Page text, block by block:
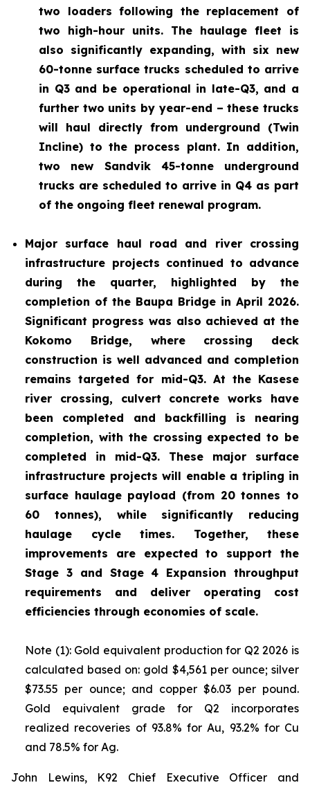
two loaders following the replacement of
two high-hour units. The haulage fleet is
also significantly expanding, with six new
60-tonne surface trucks scheduled to arrive
in Q3 and be operational in late-Q3, and a
further two units by year-end – these trucks
will haul directly from underground (Twin
Incline) to the process plant. In addition,
two new Sandvik 45-tonne underground
trucks are scheduled to arrive in Q4 as part
of the ongoing fleet renewal program.
Major surface haul road and river crossing
infrastructure projects continued to advance
during the quarter, highlighted by the
completion of the Baupa Bridge in April 2026.
Significant progress was also achieved at the
Kokomo Bridge, where crossing deck
construction is well advanced and completion
remains targeted for mid-Q3. At the Kasese
river crossing, culvert concrete works have
been completed and backfilling is nearing
completion, with the crossing expected to be
completed in mid-Q3. These major surface
infrastructure projects will enable a tripling in
surface haulage payload (from 20 tonnes to
60 tonnes), while significantly reducing
haulage cycle times. Together, these
improvements are expected to support the
Stage 3 and Stage 4 Expansion throughput
requirements and deliver operating cost
efficiencies through economies of scale.
Note (1): Gold equivalent production for Q2 2026 is
calculated based on: gold $4,561 per ounce; silver
$73.55 per ounce; and copper $6.03 per pound.
Gold equivalent grade for Q2 incorporates
realized recoveries of 93.8% for Au, 93.2% for Cu
and 78.5% for Ag.
John Lewins, K92 Chief Executive Officer and